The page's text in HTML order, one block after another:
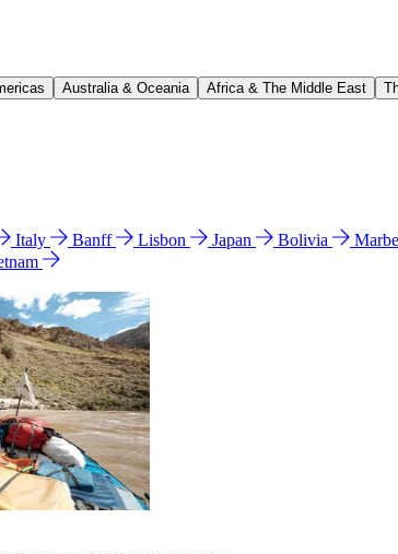
Australia & Oceania Africa & The Middle East
Italy Banff Lisbon Japan Bolivia